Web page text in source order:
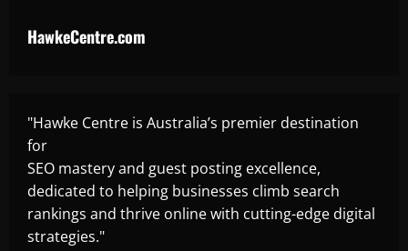
HawkeCentre.com
"Hawke Centre is Australia’s premier destination
for
SEO mastery and guest posting excellence,
dedicated to helping businesses climb search
rankings and thrive online with cutting-edge digital
strategies."